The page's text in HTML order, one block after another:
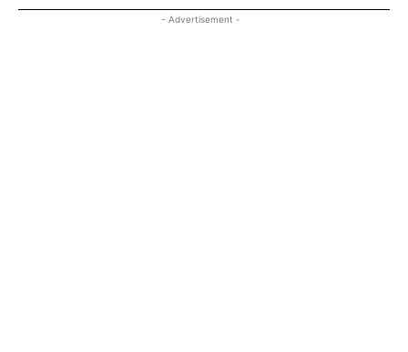
- Advertisement -